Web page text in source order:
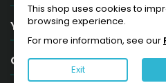
YOUR ACCOUNT
CONTACT
This shop uses cookies to
browsing experience.
For more information, see our
Exit